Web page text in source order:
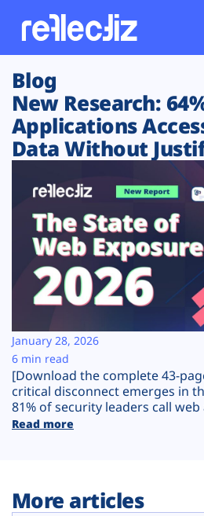
Customers
Platform
Solutions
Resources
Company
Plans
Blog
New Research:
Applications
Data Without
[Download the complete 43-
critical disconnect emerges in
81% of security leaders call
Read more
January 28, 2026
6 min read
More articles